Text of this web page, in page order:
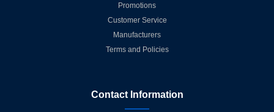
Promotions
Customer Service
Manufacturers
Terms and Policies
Contact Information